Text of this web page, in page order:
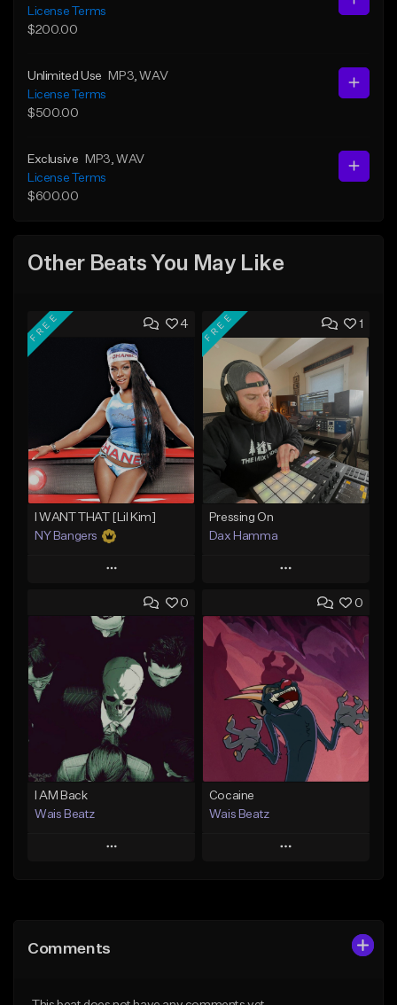
License Terms
$200.00
Unlimited Use MP3 , WAV
License Terms
$500.00
Exclusive MP3 , WAV
License Terms
$600.00
Other Beats You May Like
4
FREE
I WANT THAT [Lil Kim]
NY Bangers
Play
Add to Queue
Add To Playlist
Like Beat
Download Item
From $47.00
Find similar
1
FREE
Pressing On
Dax Hamma
Play
Add to Queue
Add To Playlist
Like Beat
Download Item
From $19.95
Find similar
0
I AM Back
Wais Beatz
Play
Like Beat
0
Cocaine
Wais Beatz
Play
Comments